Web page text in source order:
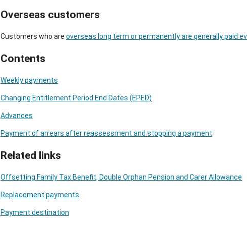
Overseas customers
Customers who are overseas long term or permanently are generally paid
Contents
Weekly payments
Changing Entitlement Period End Dates (EPED)
Advances
Payment of arrears after reassessment and stopping a payment
Related links
Offsetting Family Tax Benefit, Double Orphan Pension and Carer Allowance
Replacement payments
Payment destination